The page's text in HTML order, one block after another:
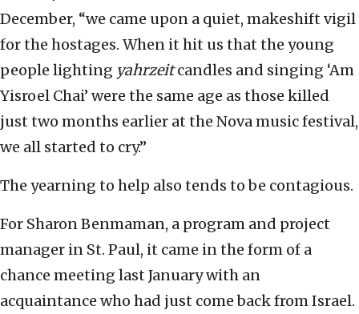
December, “we came upon a quiet, makeshift vigil
for the hostages. When it hit us that the young
people lighting yahrzeitcandles and singing ‘Am
Yisroel Chai’ were the same age as those killed
just two months earlier at the Nova music festival,
we all started to cry.”
The yearning to help also tends to be contagious.
For Sharon Benmaman, a program and project
manager in St. Paul, it came in the form of a
chance meeting last January with an
acquaintance who had just come back from Israel.